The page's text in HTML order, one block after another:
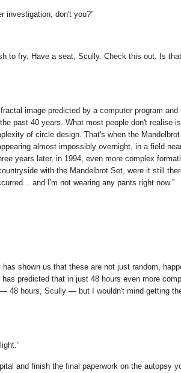
investigation, don't you?
to fry. Have a seat, Scully. Check this out. Is
image predicted by a computer program and
past 40 years. What most people don't realise
of circle design. That's when the
almost impossibly overnight, in a field
years later, in 1994, even more complex
with the Mandelbrot Set, were it still
and I'm not wearing any pants right now.
shown us that these are not just random,
predicted that in just 48 hours even more
48 hours, Scully — but I wouldn't mind getting
and finish the final paperwork on the autopsy